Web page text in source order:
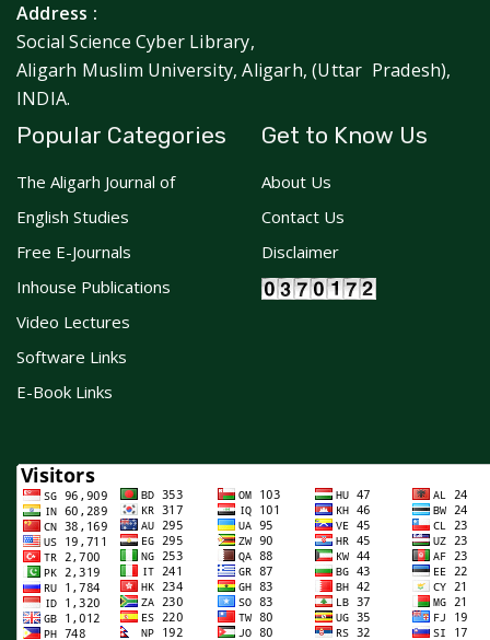
Address :
Social Science Cyber Library,
Aligarh Muslim University, Aligarh, (Uttar Pradesh),
INDIA.
Popular Categories
The Aligarh Journal of
English Studies
Free E-Journals
Inhouse Publications
Video Lectures
Software Links
E-Book Links
Get to Know Us
About Us
Contact Us
Disclaimer